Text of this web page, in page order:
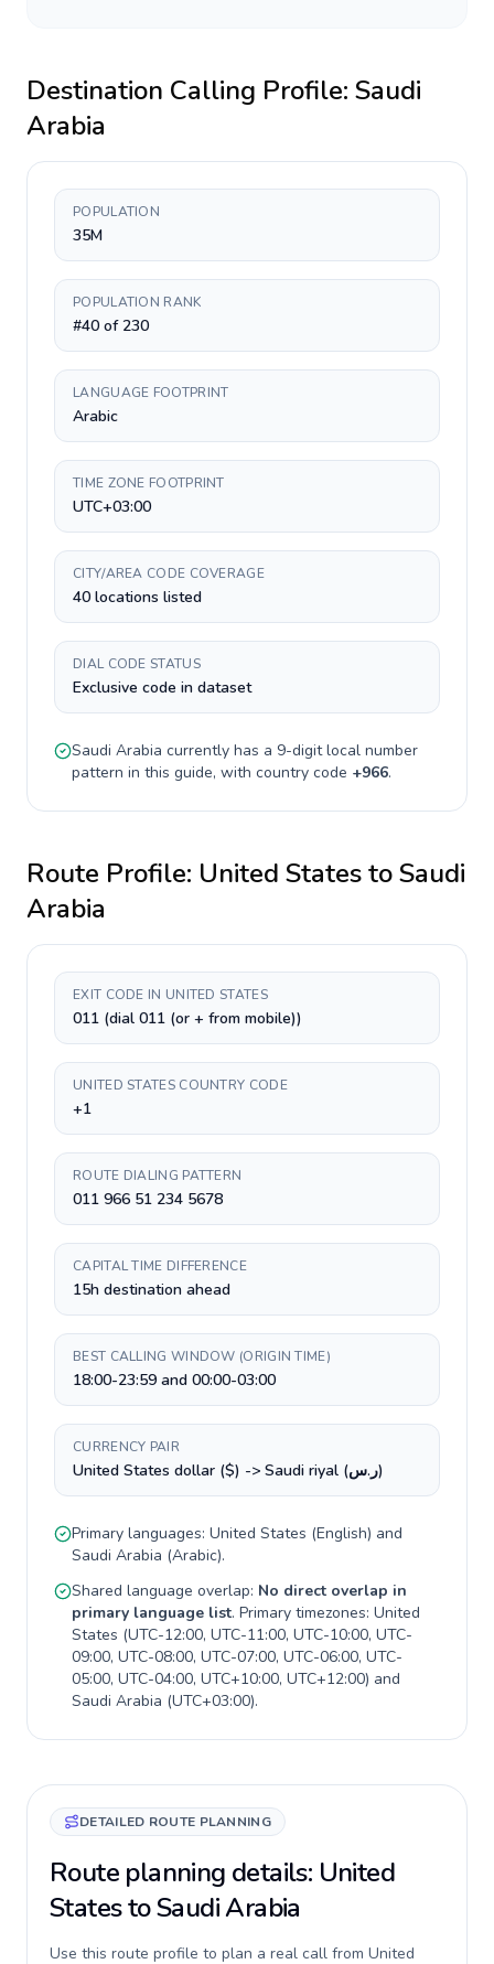
Destination Calling Profile: Saudi
Arabia
POPULATION
35M
POPULATION RANK
#40 of 230
LANGUAGE FOOTPRINT
Arabic
TIME ZONE FOOTPRINT
UTC+03:00
CITY/AREA CODE COVERAGE
40 locations listed
DIAL CODE STATUS
Exclusive code in dataset
Saudi Arabia currently has a 9-digitlocal number
pattern in this guide, with country code +966.
Route Profile: United StatestoSaudi
Arabia
EXIT CODE IN UNITED STATES
011 (dial 011 (or + from mobile))
UNITED STATES COUNTRY CODE
+1
ROUTE DIALING PATTERN
011 966 51 234 5678
CAPITAL TIME DIFFERENCE
15h destination ahead
BEST CALLING WINDOW (ORIGIN TIME)
18:00-23:59 and 00:00-03:00
CURRENCY PAIR
United States dollar ($) -> Saudi riyal (ر.س)
Primary languages: United States (English) and
Saudi Arabia (Arabic).
Shared language overlap: No direct overlap in
primary language list. Primary timezones: United
States (UTC-12:00, UTC-11:00, UTC-10:00, UTC-
09:00, UTC-08:00, UTC-07:00, UTC-06:00, UTC-
05:00, UTC-04:00, UTC+10:00, UTC+12:00) and
Saudi Arabia (UTC+03:00).
DETAILED ROUTE PLANNING
Route planning details: United
States to Saudi Arabia
Use this route profile to plan a real call from United